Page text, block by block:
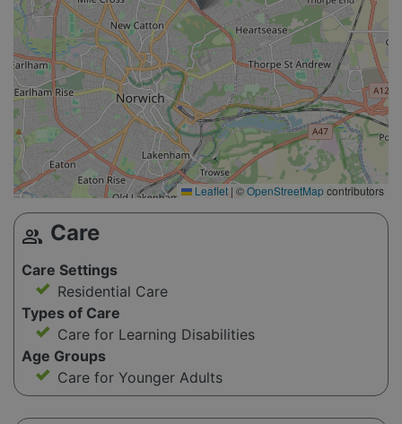
Leaflet | ©OpenStreetMapcontributors
group Care
Care Settings
Residential Care
Types of Care
Care for Learning Disabilities
Age Groups
Care for Younger Adults